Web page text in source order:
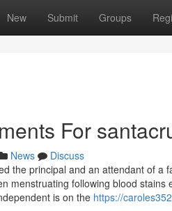
New Submit Groups
For
News
Discuss
the principal and an attendant of a
menstruating following blood
is on the https://